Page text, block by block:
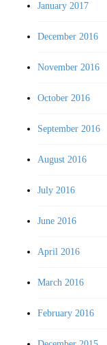
January 2017
December 2016
November 2016
October 2016
September 2016
August 2016
July 2016
June 2016
April 2016
March 2016
February 2016